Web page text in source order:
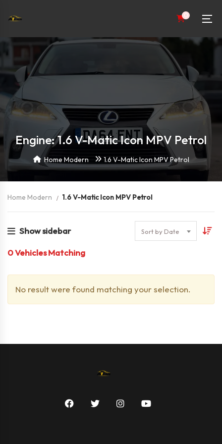
0
Engine: 1.6 V-Matic Icon MPV Petrol
Home Modern 1.6 V-Matic Icon MPV Petrol
Home Modern 1.6 V-Matic Icon MPV Petrol
Show sidebar Sort by Date
0Vehicles Matching
No result were found matching your selection.